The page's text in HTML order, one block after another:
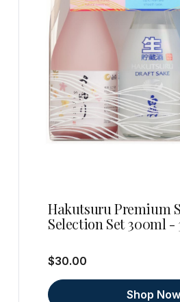
Hakutsuru Premium
Selection Set 300ml -
$30.00
Shop Now